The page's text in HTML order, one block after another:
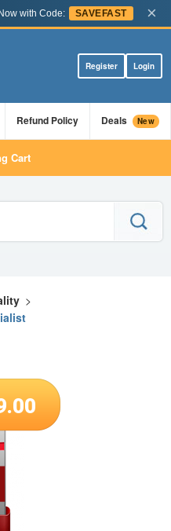
with Code: SAVEFAST ×
Register Login
Refund Policy Deals New
Cart
>